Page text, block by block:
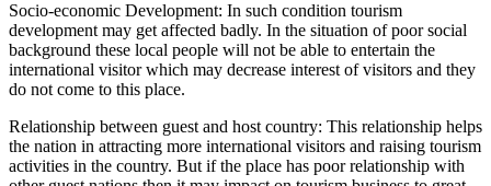
Socio-economic Development: In such condition tourism
development may get affected badly. In the situation of poor social
background these local people will not be able to entertain the
international visitor which may decrease interest of visitors and they
do not come to this place.
Relationship between guest and host country: This relationship helps
the nation in attracting more international visitors and raising tourism
activities in the country. But if the place has poor relationship with